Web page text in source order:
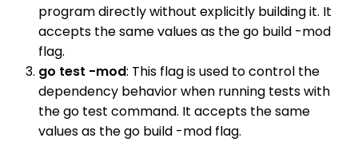
program directly without explicitly building it. It
accepts the same values as the go build -mod
flag.
go test -mod: This flag is used to control the
dependency behavior when running tests with
the go test command. It accepts the same
values as the go build -mod flag.